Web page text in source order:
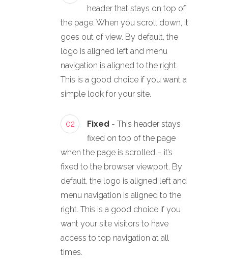
header that stays on top of
the page. When you scroll down, it
goes out of view. By default, the
logo is aligned left and menu
navigation is aligned to the right.
This is a good choice if you want a
simple look for your site.
02 Fixed - This header stays
fixed on top of the page
when the page is scrolled – it’s
fixed to the browser viewport. By
default, the logo is aligned left and
menu navigation is aligned to the
right. This is a good choice if you
want your site visitors to have
access to top navigation at all
times.